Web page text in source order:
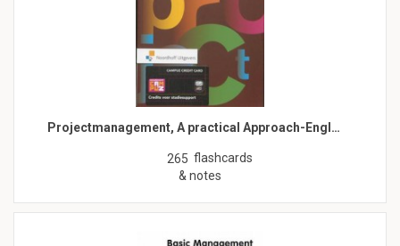
Projectmanagement, A practical Approach-Engl…
265 flashcards
& notes